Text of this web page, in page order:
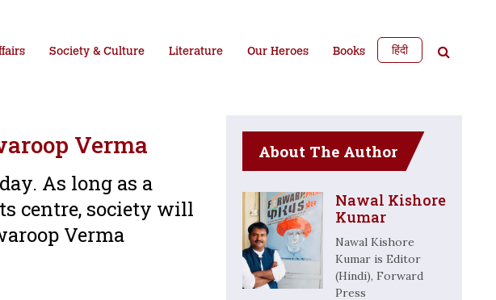
Society & Culture Literature Our Heroes Books हिंदी
Verma
As long as a
centre, society will
Verma
About The Author
Nawal Kishore
Kumar
Nawal Kishore
Kumar is Editor
(Hindi), Forward
Press